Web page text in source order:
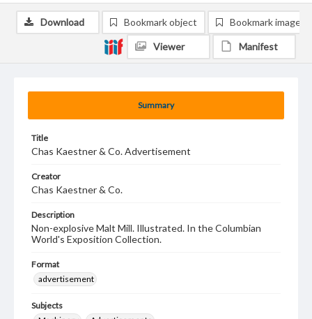
Summary
Title
Chas Kaestner & Co. Advertisement
Creator
Chas Kaestner & Co.
Description
Non-explosive Malt Mill. Illustrated. In the Columbian
World's Exposition Collection.
Format
advertisement
Subjects
Download Bookmark object Bookmark image
Viewer Manifest